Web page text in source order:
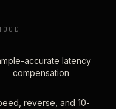
accurate latency
compensation
reverse, and 10-